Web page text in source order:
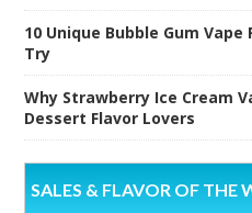
10 Unique Bubble Gum
Try
Why Strawberry Ice Cream
Dessert Flavor Lovers
SALES & FLAVOR OF THE